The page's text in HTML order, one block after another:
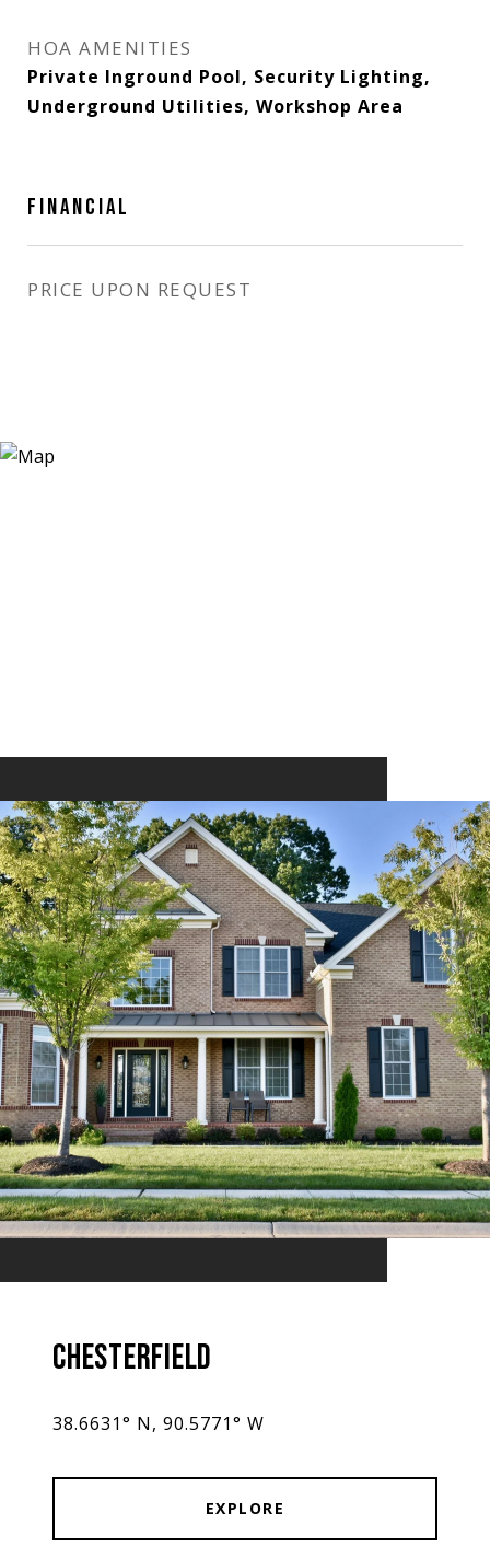
HOA AMENITIES
Private Inground Pool, Security Lighting,
Underground Utilities, Workshop Area
FINANCIAL
PRICE UPON REQUEST
CHESTERFIELD
38.6631° N, 90.5771° W
EXPLORE